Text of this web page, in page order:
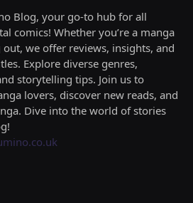
Blog, your go-to hub for all
comics! Whether you’re a manga
we offer reviews, insights, and
Explore diverse genres,
storytelling tips. Join us to
lovers, discover new reads, and
Dive into the world of stories